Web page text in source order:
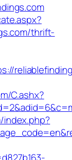
thrift-
C.ashx?
index.php?